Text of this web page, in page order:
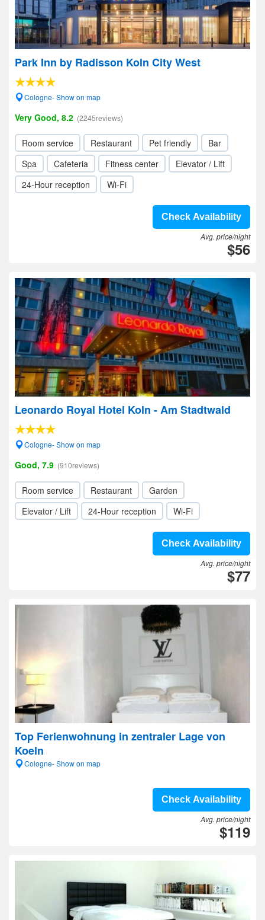
Park Inn by Radisson Koln City West
Cologne- Show on map
Very Good, 8.2 (2245reviews)
Room service Restaurant Pet friendly
Bar
Spa
Cafeteria Fitness center
Elevator / Lift
24-Hour reception
Wi-Fi
Check Availability
Avg. price/night
$56
Leonardo Royal Hotel Koln - Am Stadtwald
Cologne- Show on map
Good, 7.9 (910reviews)
Room service Restaurant
Garden
Elevator / Lift
24-Hour reception Wi-Fi
Check Availability
Avg. price/night
$77
Top Ferienwohnung in zentraler Lage von
Koeln
Cologne- Show on map
Check Availability
Avg. price/night
$119